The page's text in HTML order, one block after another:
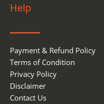
Help
Payment & Refund Policy
Terms of Condition
Privacy Policy
Disclaimer
Contact Us